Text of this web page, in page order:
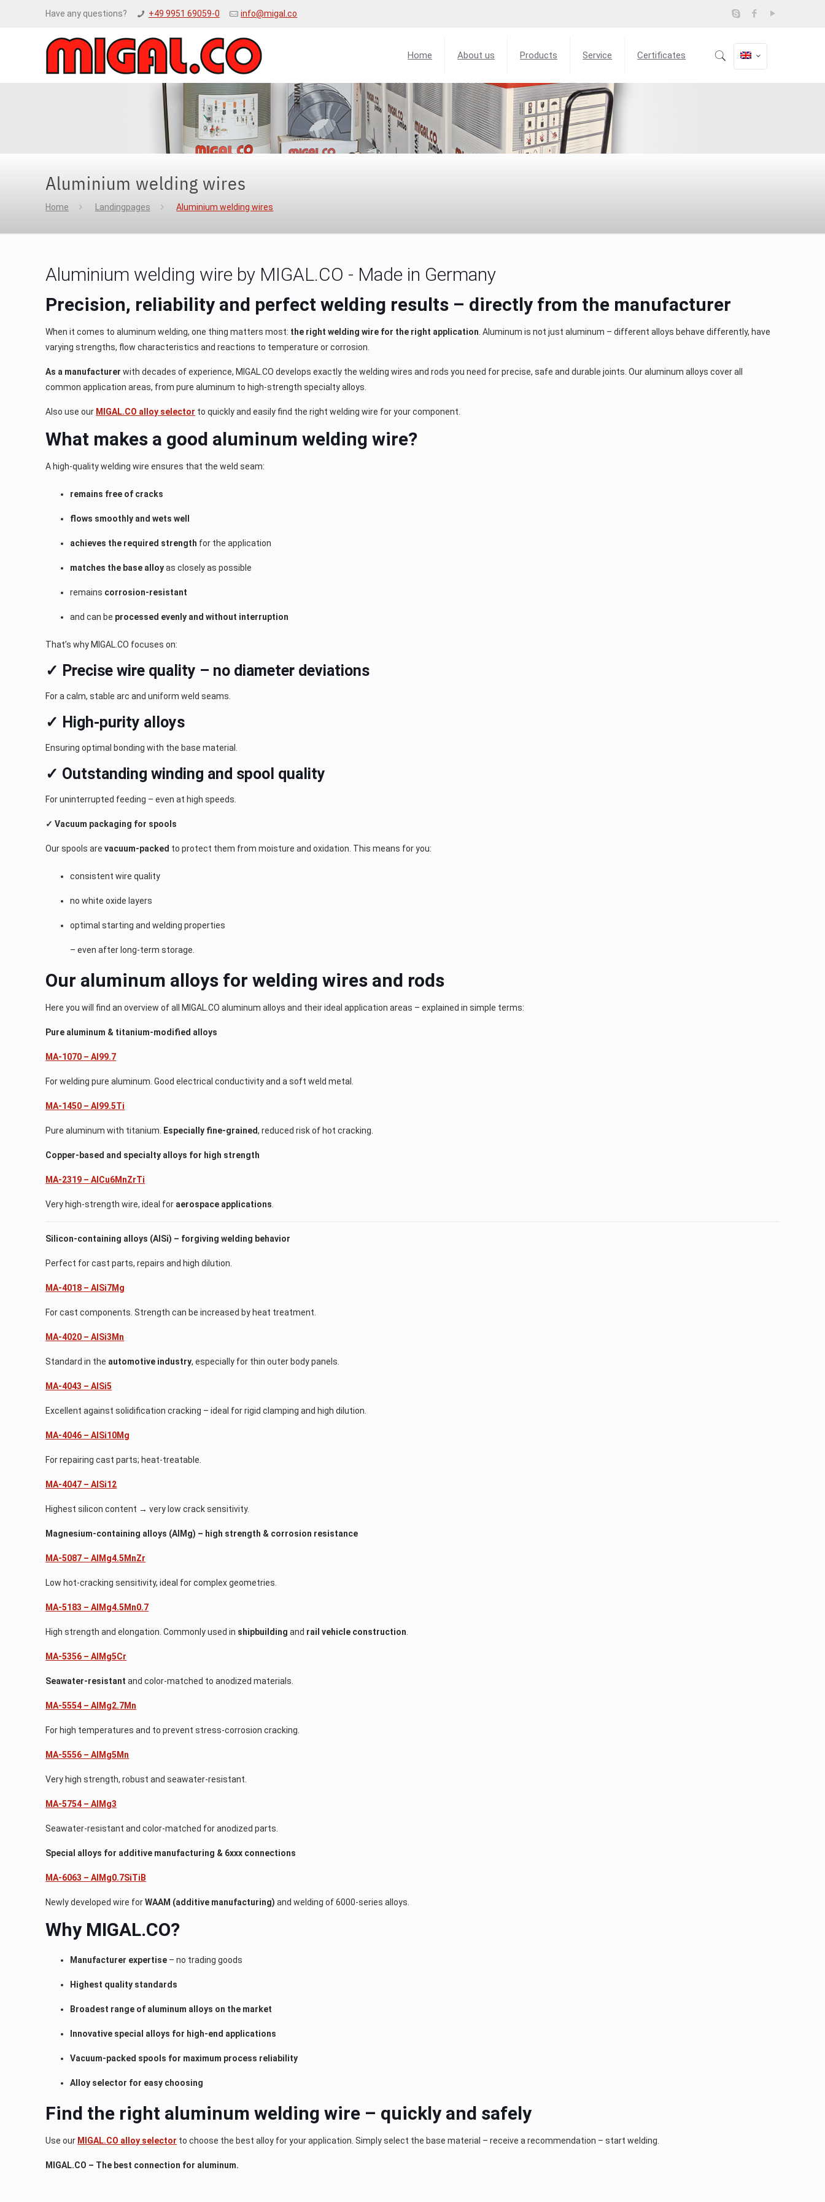
Have any questions? +49 9951 69059-0 info@migal.co
Home About us Products Service Certificates
Aluminium welding wires
Home Landingpages Aluminium welding wires
Aluminium welding wire by MIGAL.CO - Made in Germany
Precision, reliability and perfect welding results – directly from the manufacturer
When it comes to aluminum welding, one thing matters most: the right welding wire for the right application . Aluminum is not just aluminum – different alloys behave differently, have
varying strengths, flow characteristics and reactions to temperature or corrosion.
As a manufacturer with decades of experience, MIGAL.CO develops exactly the welding wires and rods you need for precise, safe and durable joints. Our aluminum alloys cover all
common application areas, from pure aluminum to high-strength specialty alloys.
Also use our MIGAL.CO alloy selector to quickly and easily find the right welding wire for your component.
What makes a good aluminum welding wire?
A high-quality welding wire ensures that the weld seam:
remains free of cracks
flows smoothly and wets well
achieves the required strength for the application
matches the base alloyas closely as possible
remains corrosion-resistant
and can be processed evenly and without interruption
That’s why MIGAL.CO focuses on:
✓ Precise wire quality – no diameter deviations
For a calm, stable arc and uniform weld seams.
✓ High-purity alloys
Ensuring optimal bonding with the base material.
✓ Outstanding winding and spool quality
For uninterrupted feeding – even at high speeds.
✓ Vacuum packaging for spools
Our spools arevacuum-packed to protect them from moisture and oxidation. This means for you:
consistent wire quality
no white oxide layers
optimal starting and welding properties
– even after long-term storage.
Our aluminum alloys for welding wires and rods
Here you will find an overview of all MIGAL.CO aluminum alloys and their ideal application areas – explained in simple terms:
Pure aluminum & titanium-modified alloys
MA-1070 – Al99.7
For welding pure aluminum. Good electrical conductivity and a soft weld metal.
MA-1450 – Al99.5Ti
Pure aluminum with titanium. Especially fine-grained, reduced risk of hot cracking.
Copper-based and specialty alloys for high strength
MA-2319 – AlCu6MnZrTi
Very high-strength wire, ideal for aerospace applications
Silicon-containing alloys (AlSi) – forgiving welding behavior
Perfect for cast parts, repairs and high dilution.
MA-4018 – AlSi7Mg
For cast components. Strength can be increased by heat treatment.
MA-4020 – AlSi3Mn
Standard in the automotive industry, especially for thin outer body panels.
MA-4043 – AlSi5
Excellent against solidification cracking – ideal for rigid clamping and high dilution.
MA-4046 – AlSi10Mg
For repairing cast parts; heat-treatable.
MA-4047 – AlSi12
Highest silicon content → very low crack sensitivity.
Magnesium-containing alloys (AlMg) – high strength & corrosion resistance
MA-5087 – AlMg4.5MnZr
Low hot-cracking sensitivity, ideal for complex geometries.
MA-5183 – AlMg4.5Mn0.7
High strength and elongation. Commonly used in shipbuilding and rail vehicle construction
MA-5356 – AlMg5Cr
Seawater-resistant and color-matched to anodized materials.
MA-5554 – AlMg2.7Mn
For high temperatures and to prevent stress-corrosion cracking.
MA-5556 – AlMg5Mn
Very high strength, robust and seawater-resistant.
MA-5754 – AlMg3
Seawater-resistant and color-matched for anodized parts.
Special alloys for additive manufacturing & 6xxx connections
MA-6063 – AlMg0.7SiTiB
Newly developed wire forWAAM (additive manufacturing) and welding of 6000-series alloys.
Why MIGAL.CO?
Manufacturer expertise – no trading goods
Highest quality standards
Broadest range of aluminum alloys on the market
Innovative special alloys for high-end applications
Vacuum-packed spools for maximum process reliability
Alloy selector for easy choosing
Find the right aluminum welding wire – quickly and safely
Use our MIGAL.CO alloy selector to choose the best alloy for your application. Simply select the base material – receive a recommendation – start welding.
MIGAL.CO – The best connection for aluminum.